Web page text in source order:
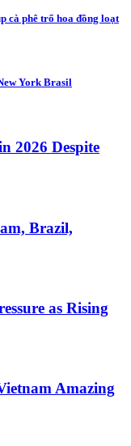
cà phê trổ hoa đồng loạt
York Brasil
2026 Despite
Brazil,
as Rising
Amazing